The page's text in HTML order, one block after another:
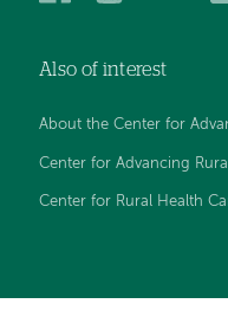
FacebookYouTube
Also of interest
About the Center for
Center for Advancing
Center for Rural Health